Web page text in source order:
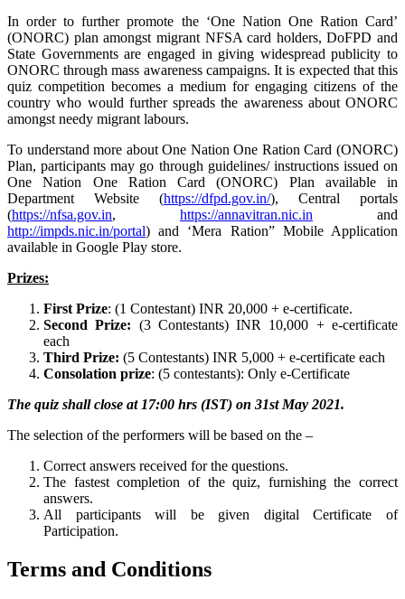
In order to further promote the ‘One Nation One Ration Card’
(ONORC) plan amongst migrant NFSA card holders, DoFPD and
State Governments are engaged in giving widespread publicity to
ONORC through mass awareness campaigns. It is expected that this
quiz competition becomes a medium for engaging citizens of the
country who would further spreads the awareness about ONORC
amongst needy migrant labours.
To understand more about One Nation One Ration Card (ONORC)
Plan, participants may go through guidelines/ instructions issued on
One Nation One Ration Card (ONORC) Plan available in
Department Website (https://dfpd.gov.in/), Central portals
(https://nfsa.gov.in, https://annavitran.nic.in and
http://impds.nic.in/portal) and ‘Mera Ration” Mobile Application
available in Google Play store.
Prizes:
First Prize: (1 Contestant) INR 20,000 + e-certificate.
Second Prize: (3 Contestants) INR 10,000 + e-certificate
each
Third Prize: (5 Contestants) INR 5,000 + e-certificate each
Consolation prize: (5 contestants): Only e-Certificate
The quiz shall close at 17:00 hrs (IST) on 31st May 2021.
The selection of the performers will be based on the –
Correct answers received for the questions.
The fastest completion of the quiz, furnishing the correct
answers.
All participants will be given digital Certificate of
Participation.
Terms and Conditions